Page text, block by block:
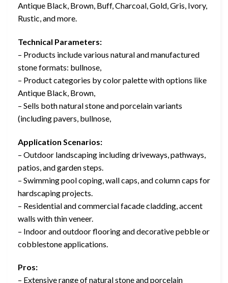
Antique Black, Brown, Buff, Charcoal, Gold, Gris, Ivory,
Rustic, and more.
Technical Parameters:
– Products include various natural and manufactured
stone formats: bullnose,
– Product categories by color palette with options like
Antique Black, Brown,
– Sells both natural stone and porcelain variants
(including pavers, bullnose,
Application Scenarios:
– Outdoor landscaping including driveways, pathways,
patios, and garden steps.
– Swimming pool coping, wall caps, and column caps for
hardscaping projects.
– Residential and commercial facade cladding, accent
walls with thin veneer.
– Indoor and outdoor flooring and decorative pebble or
cobblestone applications.
Pros:
– Extensive range of natural stone and porcelain